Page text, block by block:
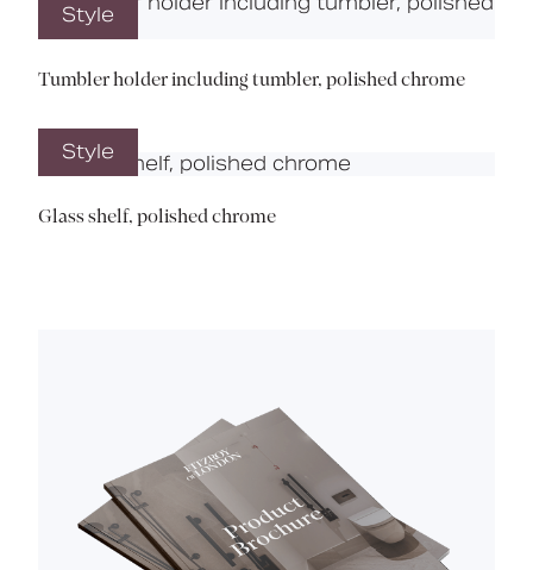
Style
Tumbler holder including tumbler, polished chrome
Style
Glass shelf, polished chrome